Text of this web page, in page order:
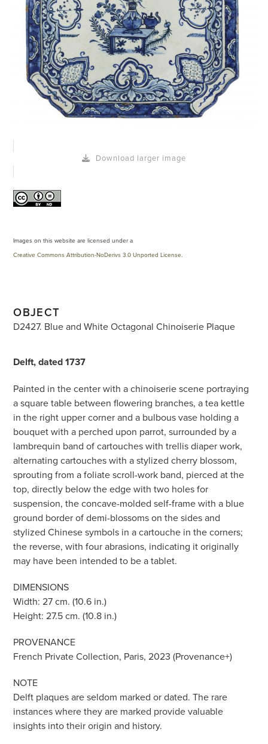
Download larger image
Images on this website are licensed under a
Creative Commons Attribution-NoDerivs 3.0 Unported License.
OBJECT
D2427. Blue and White Octagonal Chinoiserie Plaque
Delft, dated 1737
Painted in the center with a chinoiserie scene portraying
a square table between flowering branches, a tea kettle
in the right upper corner and a bulbous vase holding a
bouquet with a perched upon parrot, surrounded by a
lambrequin band of cartouches with trellis diaper work,
alternating cartouches with a stylized cherry blossom,
sprouting from a foliate scroll-work band, pierced at the
top, directly below the edge with two holes for
suspension, the concave-molded self-frame with a blue
ground border of demi-blossoms on the sides and
stylized Chinese symbols in a cartouche in the corners;
the reverse, with four abrasions, indicating it originally
may have been intended to be a tablet.
DIMENSIONS
Width: 27 cm. (10.6 in.)
Height: 27.5 cm. (10.8 in.)
PROVENANCE
French Private Collection, Paris, 2023 (Provenance+)
NOTE
Delft plaques are seldom marked or dated. The rare
instances where they are marked provide valuable
insights into their origin and history.